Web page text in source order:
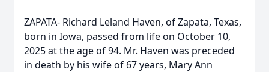
ZAPATA- Richard Leland Haven, of Zapata, Texas,
born in Iowa, passed from life on October 10,
2025 at the age of 94. Mr. Haven was preceded
in death by his wife of 67 years, Mary Ann